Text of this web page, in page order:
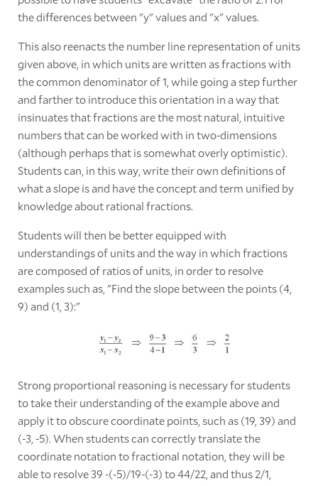
the differences between "y" values and "x" values.
This also reenacts the number line representation of units
given above, in which units are written as fractions with
the common denominator of 1, while going a step further
and farther to introduce this orientation in a way that
insinuates that fractions are the most natural, intuitive
numbers that can be worked with in two-dimensions
(although perhaps that is somewhat overly optimistic).
Students can, in this way, write their own definitions of
what a slope is and have the concept and term unified by
knowledge about rational fractions.
Students will then be better equipped with
understandings of units and the way in which fractions
are composed of ratios of units, in order to resolve
examples such as, "Find the slope between the points (4,
9) and (1, 3):"
Strong proportional reasoning is necessary for students
to take their understanding of the example above and
apply it to obscure coordinate points, such as (19, 39) and
(-3, -5). When students can correctly translate the
coordinate notation to fractional notation, they will be
able to resolve 39 -(-5)/19-(-3) to 44/22, and thus 2/1,